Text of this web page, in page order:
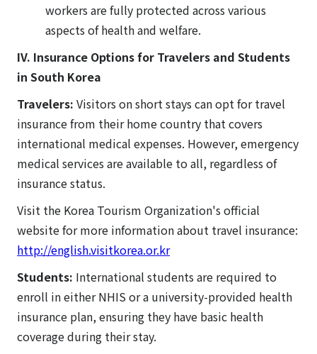
workers are fully protected across various
aspects of health and welfare.
IV. Insurance Options for Travelers and Students
in South Korea
Travelers: Visitors on short stays can opt for travel
insurance from their home country that covers
international medical expenses. However, emergency
medical services are available to all, regardless of
insurance status.
Visit the Korea Tourism Organization's official
website for more information about travel insurance:
http://english.visitkorea.or.kr
Students: International students are required to
enroll in either NHIS or a university-provided health
insurance plan, ensuring they have basic health
coverage during their stay.